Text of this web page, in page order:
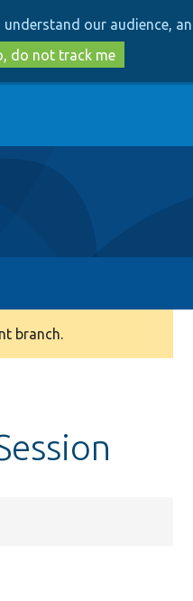
to
main
content
to
search
understand our audience,
do not track me
branch.